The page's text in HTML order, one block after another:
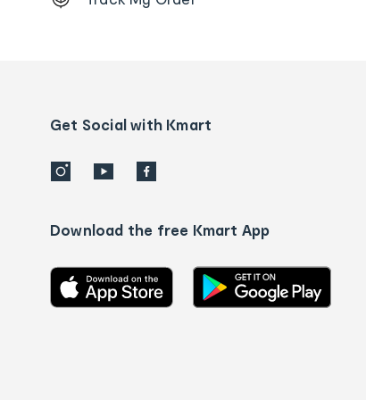
Order
detailsGet Social with Kmart
Download the free Kmart App